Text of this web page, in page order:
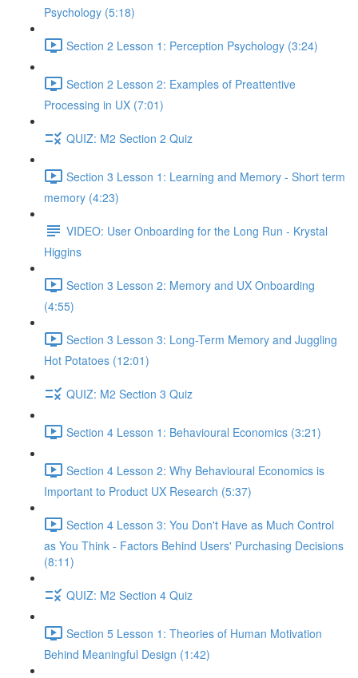
Psychology (5:18)
Section 2 Lesson 1: Perception Psychology (3:24)
Section 2 Lesson 2: Examples of Preattentive
Processing in UX (7:01)
QUIZ: M2 Section 2 Quiz
Section 3 Lesson 1: Learning and Memory - Short term
memory (4:23)
VIDEO: User Onboarding for the Long Run - Krystal
Higgins
Section 3 Lesson 2: Memory and UX Onboarding
(4:55)
Section 3 Lesson 3: Long-Term Memory and Juggling
Hot Potatoes (12:01)
QUIZ: M2 Section 3 Quiz
Section 4 Lesson 1: Behavioural Economics (3:21)
Section 4 Lesson 2: Why Behavioural Economics is
Important to Product UX Research (5:37)
Section 4 Lesson 3: You Don't Have as Much Control
as You Think - Factors Behind Users' Purchasing Decisions
(8:11)
QUIZ: M2 Section 4 Quiz
Section 5 Lesson 1: Theories of Human Motivation
Behind Meaningful Design (1:42)